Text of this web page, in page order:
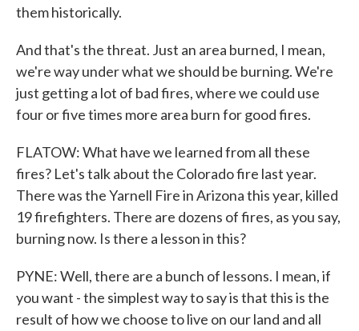
them historically.
And that's the threat. Just an area burned, I mean,
we're way under what we should be burning. We're
just getting a lot of bad fires, where we could use
four or five times more area burn for good fires.
FLATOW: What have we learned from all these
fires? Let's talk about the Colorado fire last year.
There was the Yarnell Fire in Arizona this year, killed
19 firefighters. There are dozens of fires, as you say,
burning now. Is there a lesson in this?
PYNE: Well, there are a bunch of lessons. I mean, if
you want - the simplest way to say is that this is the
result of how we choose to live on our land and all